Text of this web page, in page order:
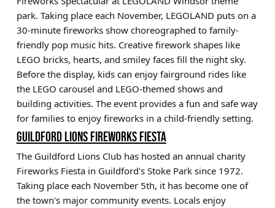
park. Taking place each November, LEGOLAND puts on a
30-minute fireworks show choreographed to family-
friendly pop music hits. Creative firework shapes like
LEGO bricks, hearts, and smiley faces fill the night sky.
Before the display, kids can enjoy fairground rides like
the LEGO carousel and LEGO-themed shows and
building activities. The event provides a fun and safe way
for families to enjoy fireworks in a child-friendly setting.
GUILDFORD LIONS FIREWORKS FIESTA
The Guildford Lions Club has hosted an annual charity
Fireworks Fiesta in Guildford's Stoke Park since 1972.
Taking place each November 5th, it has become one of
the town's major community events. Locals enjoy